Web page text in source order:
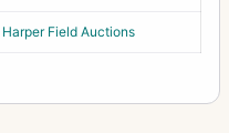
Harper Field Auctions